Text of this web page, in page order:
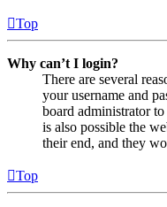
Top
Why can’t I login?
There are several
your username and
board administrator
is also possible the
their end, and they
Top